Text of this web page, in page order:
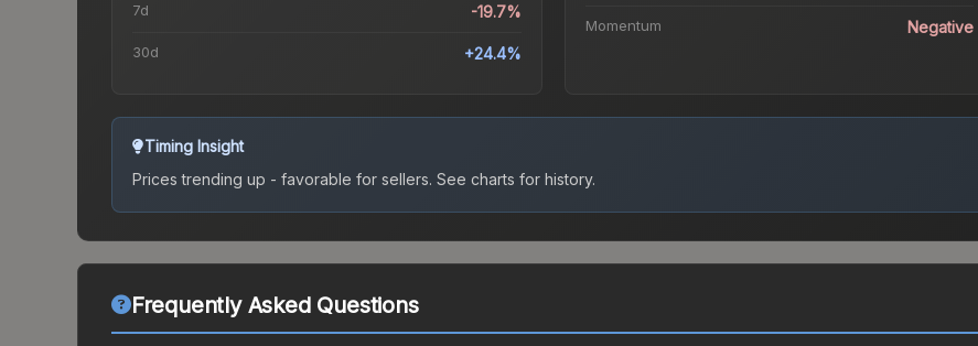
7d -19.7%
30d +24.4%
Momentum Negative
Timing Insight
Prices trending up - favorable for sellers. See charts for history.
Frequently Asked Questions